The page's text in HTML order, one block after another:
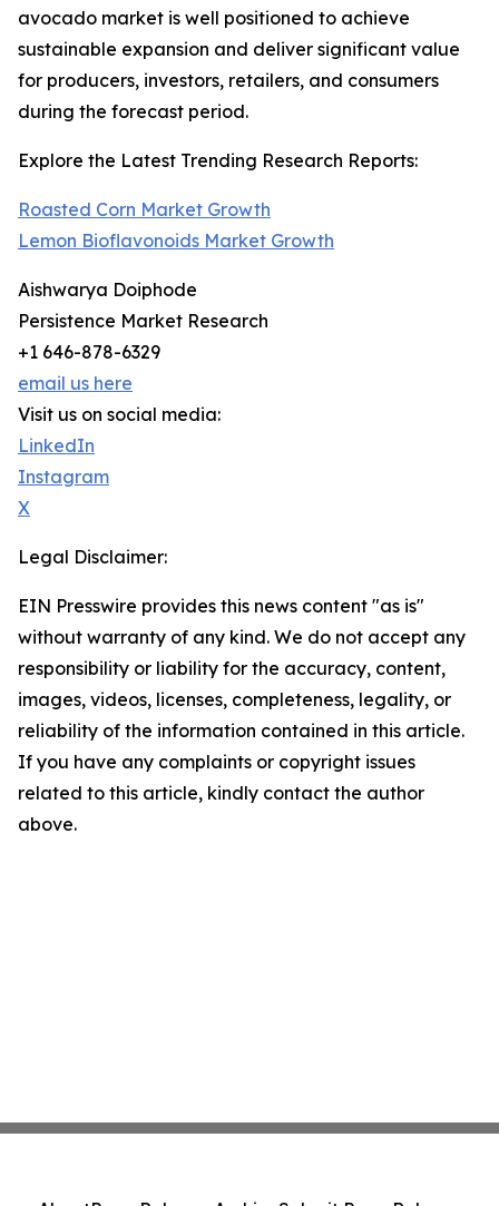
avocado market is well positioned to achieve
sustainable expansion and deliver significant value
for producers, investors, retailers, and consumers
during the forecast period.
Explore the Latest Trending Research Reports:
Roasted Corn Market Growth
Lemon Bioflavonoids Market Growth
Aishwarya Doiphode
Persistence Market Research
+1 646-878-6329
email us here
Visit us on social media:
LinkedIn
Instagram
X
Legal Disclaimer:
EIN Presswire provides this news content "as is"
without warranty of any kind. We do not accept any
responsibility or liability for the accuracy, content,
images, videos, licenses, completeness, legality, or
reliability of the information contained in this article.
If you have any complaints or copyright issues
related to this article, kindly contact the author
above.